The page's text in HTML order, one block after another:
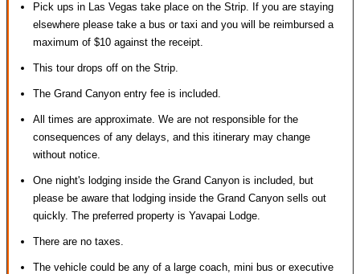
Pick ups in Las Vegas take place on the Strip. If you are staying
elsewhere please take a bus or taxi and you will be reimbursed a
maximum of $10 against the receipt.
This tour drops off on the Strip.
The Grand Canyon entry fee is included.
All times are approximate. We are not responsible for the
consequences of any delays, and this itinerary may change
without notice.
One night's lodging inside the Grand Canyon is included, but
please be aware that lodging inside the Grand Canyon sells out
quickly. The preferred property is Yavapai Lodge.
There are no taxes.
The vehicle could be any of a large coach, mini bus or executive